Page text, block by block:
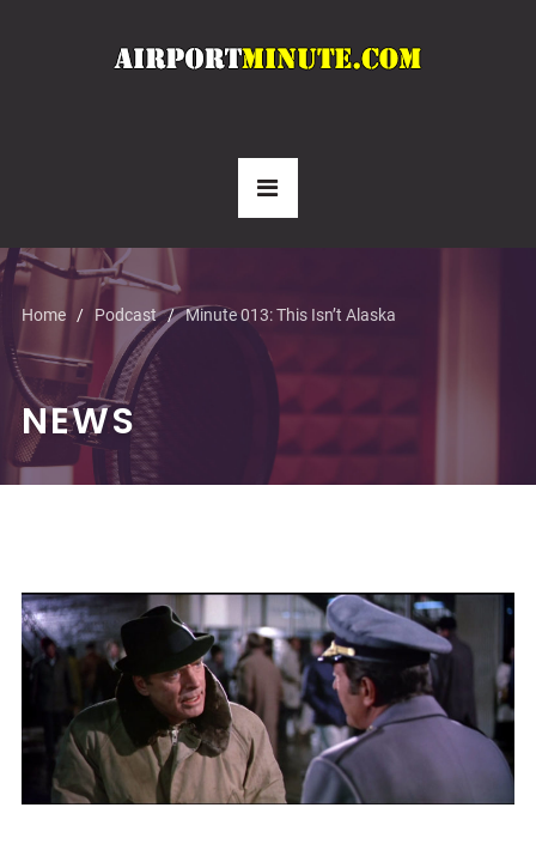
Home Podcast Minute 013: This Isn’t Alaska
NEWS